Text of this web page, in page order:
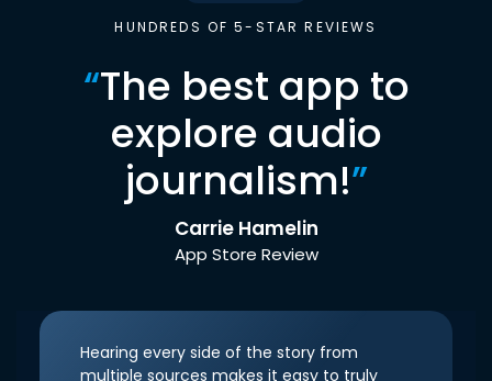
HUNDREDS OF 5-STAR REVIEWS
“The best app to
explore audio
journalism!”
Carrie Hamelin
App Store Review
Hearing every side of the story from
multiple sources makes it easy to truly